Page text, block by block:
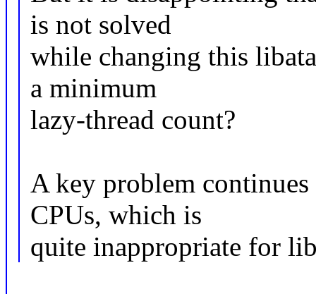
is not solved
while changing this
a minimum
lazy-thread count?
A key problem
CPUs, which is
quite inappropriate for